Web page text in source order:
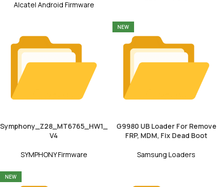
Alcatel Android Firmware
Symphony_Z28_MT6765_HW1_
V4
SYMPHONY Firmware
NEW
G9980 UB Loader For Remove
FRP, MDM, Fix Dead Boot
Samsung Loaders
NEW